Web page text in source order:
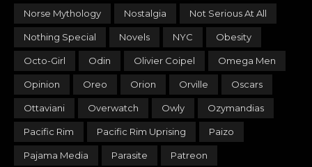
Norse Mythology Nostalgia Not Serious At All
Nothing Special Novels NYC Obesity
Octo-Girl Odin Olivier Coipel Omega Men
Opinion Oreo Orion Orville Oscars
Ottaviani Overwatch Owly Ozymandias
Pacific Rim Pacific Rim Uprising Paizo
Pajama Media Parasite Patreon